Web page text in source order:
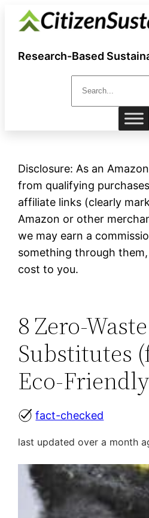
Skip
Research-Based
r
h
Disclosure: As an
from qualifying
affiliate links (clearly
Amazon or other
we may earn a
something through
cost to you.
8 Zero-
Substitutes
Eco-
fact-checked
last updated over a month